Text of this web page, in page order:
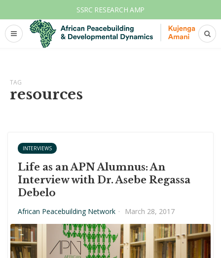
SSRC RESEARCH AMP
TAG
resources
INTERVIEWS
Life as an APN Alumnus: An
Interview with Dr. Asebe Regassa
Debelo
African Peacebuilding Network · March 28, 2017